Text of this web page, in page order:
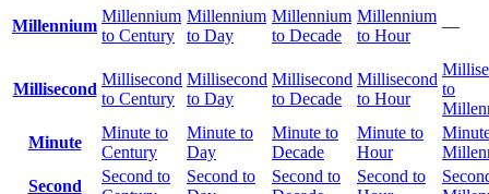
Millennium
Millennium
to Century
Millennium
to Day
Millennium
to Decade
Millennium
to Hour
—
Millisecond
Millisecond
to Century
Millisecond
to Day
Millisecond
to Decade
Millisecond
to Hour
to
Minute
Minute to
Century
Minute to
Day
Minute to
Decade
Minute to
Hour
Second
Second to
Second to
Second to
Second to